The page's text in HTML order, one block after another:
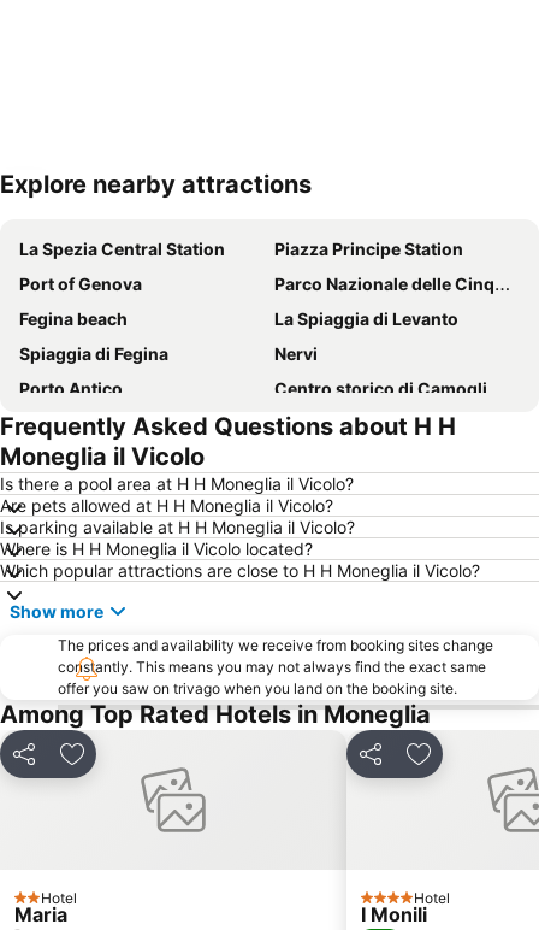
Explore nearby attractions
La Spezia Central Station
Piazza Principe Station
Port of Genova
Parco Nazionale delle Cinque Terre
Fegina beach
La Spiaggia di Levanto
Spiaggia di Fegina
Nervi
Porto Antico
Centro storico di Camogli
Boccadasse
Borgo di Vernazza
Lido di Moneglia
Spiaggia di Camogli
Piazza De Ferrari
Porto
Stazione di Genova Brignole
Genoa Aquarium
Marina di Carrara
Borgo di Tellaro
Porta Soprana
Genova in Tour
Baia del Silenzio
Lungomare
Borgo di Manarola
Abbazia di San Fruttuoso
Consorzio Marittimo Turistico - 5 terre - Golfo dei Poeti
Spiaggia degli Scogli
Porto di Chiavari
La Via dell'amore
Frequently Asked Questions about H H
Moneglia il Vicolo
Is there a pool area at H H Moneglia il Vicolo?
Are pets allowed at H H Moneglia il Vicolo?
Is parking available at H H Moneglia il Vicolo?
Where is H H Moneglia il Vicolo located?
Which popular attractions are close to H H Moneglia il Vicolo?
Show more
The prices and availability we receive from booking sites change
constantly. This means you may not always find the exact same
offer you saw on trivago when you land on the booking site.
Among Top Rated Hotels in Moneglia
Share Add to favorites
2 Stars
Hotel
Maria
Share Add to
4 StarsHotel
I Monili